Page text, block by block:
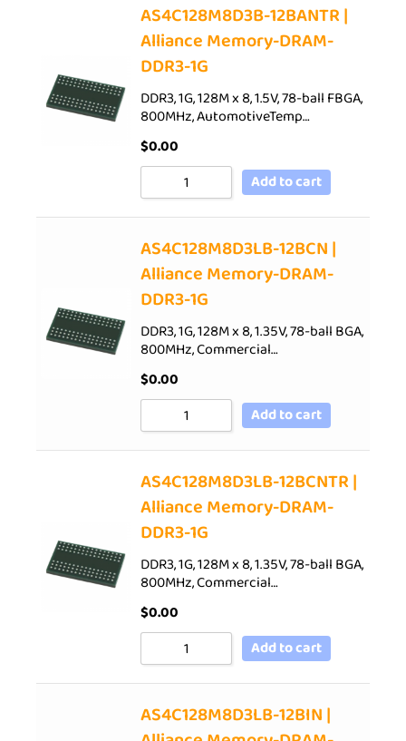
AS4C128M8D3B-12BANTR |
Alliance Memory-DRAM-
DDR3-1G
DDR3, 1G, 128M x 8, 1.5V, 78-ball FBGA,
800MHz, AutomotiveTemp…
$0.00
Add to cart
AS4C128M8D3LB-12BCN |
Alliance Memory-DRAM-
DDR3-1G
DDR3, 1G, 128M x 8, 1.35V, 78-ball BGA,
800MHz, Commercial…
$0.00
Add to cart
AS4C128M8D3LB-12BCNTR |
Alliance Memory-DRAM-
DDR3-1G
DDR3, 1G, 128M x 8, 1.35V, 78-ball BGA,
800MHz, Commercial…
$0.00
Add to cart
AS4C128M8D3LB-12BIN |